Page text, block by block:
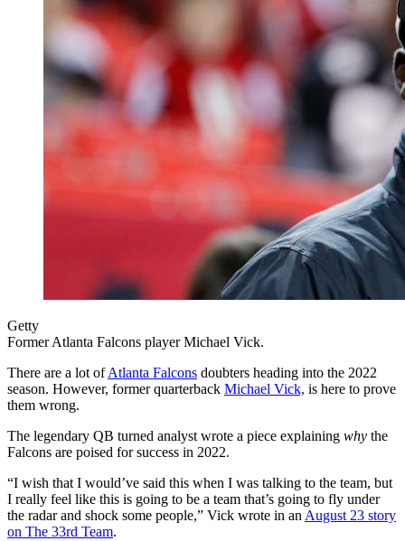
Getty
Former Atlanta Falcons player Michael Vick.
There are a lot ofAtlanta Falcons doubters heading into the 2022
season. However, former quarterback Michael Vick, is here to prove
them wrong.
The legendary QB turned analyst wrote a piece explaining why the
Falcons are poised for success in 2022.
“I wish that I would’ve said this when I was talking to the team, but
I really feel like this is going to be a team that’s going to fly under
the radar and shock some people,” Vick wrote in an August 23 story
on The 33rd Team.